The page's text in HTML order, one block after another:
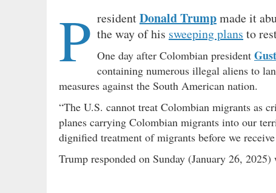
P residentDonald Trumpmade it
the way of his sweeping plans to
One day after Colombian president
containing numerous illegal aliens to
measures against the South American nation.
“The U.S. cannot treat Colombian migrants as
planes carrying Colombian migrants into our
dignified treatment of migrants before we
Trump responded on Sunday (January 26,